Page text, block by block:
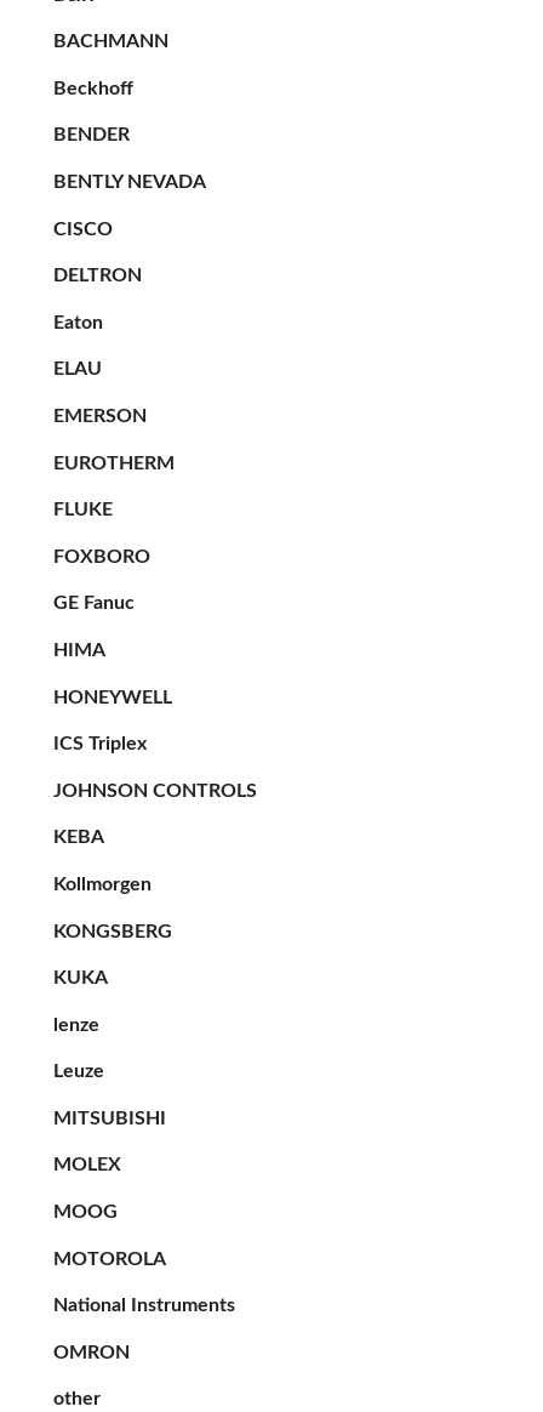
BACHMANN
Beckhoff
BENDER
BENTLY NEVADA
CISCO
DELTRON
Eaton
ELAU
EMERSON
EUROTHERM
FLUKE
FOXBORO
GE Fanuc
HIMA
HONEYWELL
ICS Triplex
JOHNSON CONTROLS
KEBA
Kollmorgen
KONGSBERG
KUKA
lenze
Leuze
MITSUBISHI
MOLEX
MOOG
MOTOROLA
National Instruments
OMRON
other